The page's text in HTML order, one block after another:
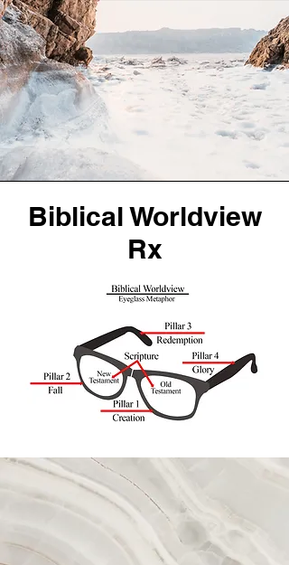
Biblical Worldview
Rx